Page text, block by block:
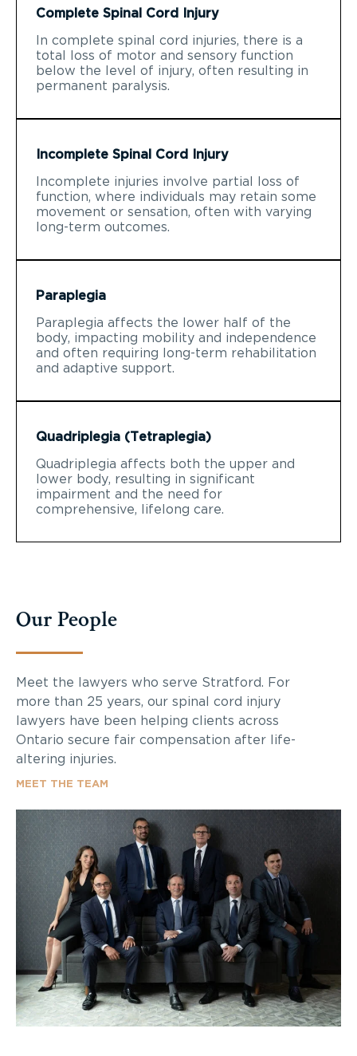
Complete Spinal Cord Injury
In complete spinal cord injuries, there is a
total loss of motor and sensory function
below the level of injury, often resulting in
permanent paralysis.
Incomplete Spinal Cord Injury
Incomplete injuries involve partial loss of
function, where individuals may retain some
movement or sensation, often with varying
long-term outcomes.
Paraplegia
Paraplegia affects the lower half of the
body, impacting mobility and independence
and often requiring long-term rehabilitation
and adaptive support.
Quadriplegia (Tetraplegia)
Quadriplegia affects both the upper and
lower body, resulting in significant
impairment and the need for
comprehensive, lifelong care.
Our People
Meet the lawyers who serve Stratford. For
more than 25 years, our spinal cord injury
lawyers have been helping clients across
Ontario secure fair compensation after life-
altering injuries.
MEET THE TEAM